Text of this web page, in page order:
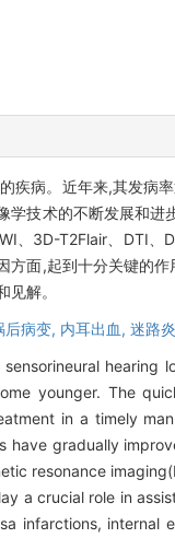
疾病。近年来,其发病
学技术的不断发展和进
、3D-T2Flair、DTI、
方面,起到十分关键的
解。
后病变, 内耳出血, 迷路
hearing
younger. The
in a timely
have gradually
resonance
a crucial role in
infarctions,